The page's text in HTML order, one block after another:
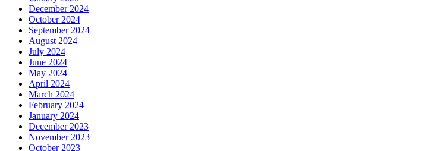
December 2024
October 2024
September 2024
August 2024
July 2024
June 2024
May 2024
April 2024
March 2024
February 2024
January 2024
December 2023
November 2023
October 2023